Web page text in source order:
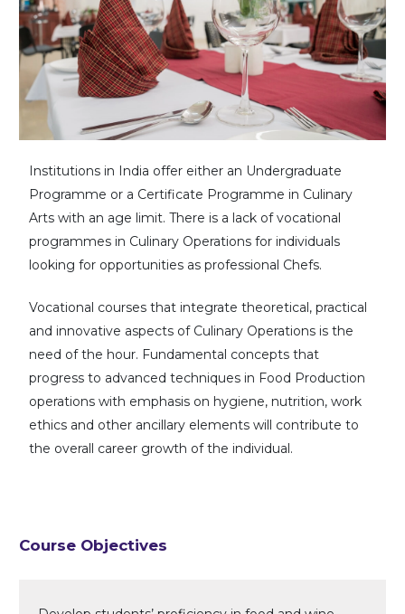
Institutions in India offer either an Undergraduate
Programme or a Certificate Programme in Culinary
Arts with an age limit. There is a lack of vocational
programmes in Culinary Operations for individuals
looking for opportunities as professional Chefs.
Vocational courses that integrate theoretical, practical
and innovative aspects of Culinary Operations is the
need of the hour. Fundamental concepts that
progress to advanced techniques in Food Production
operations with emphasis on hygiene, nutrition, work
ethics and other ancillary elements will contribute to
the overall career growth of the individual.
Course Objectives